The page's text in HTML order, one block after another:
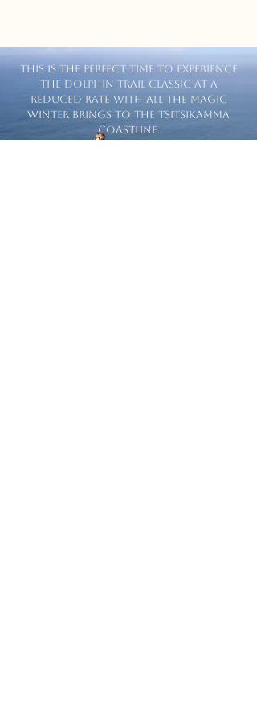
This is the perfect time to experience
the Dolphin Trail Classic at a
reduced rate with all the magic
winter brings to the Tsitsikamma
coastline.